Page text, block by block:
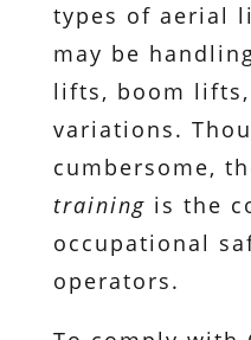
types of aerial
may be
lifts, boom
variations.
cumbersome,
training is the
occupational
operators.